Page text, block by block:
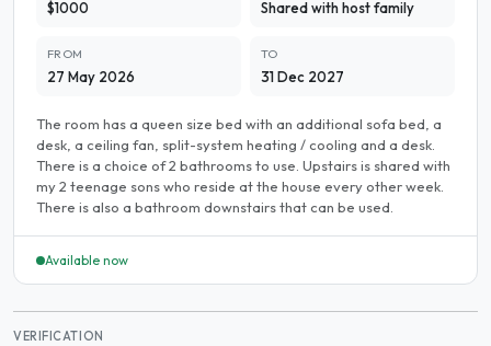
$1000 Shared with host family
FROM
27 May 2026
TO
31 Dec 2027
The room has a queen size bed with an additional sofa bed, a
desk, a ceiling fan, split-system heating / cooling and a desk.
There is a choice of 2 bathrooms to use. Upstairs is shared with
my 2 teenage sons who reside at the house every other week.
There is also a bathroom downstairs that can be used.
Available now
VERIFICATION